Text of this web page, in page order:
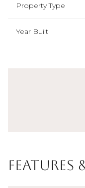
Property Type
Year Built
Features